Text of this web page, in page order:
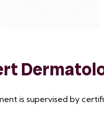
is supervised by